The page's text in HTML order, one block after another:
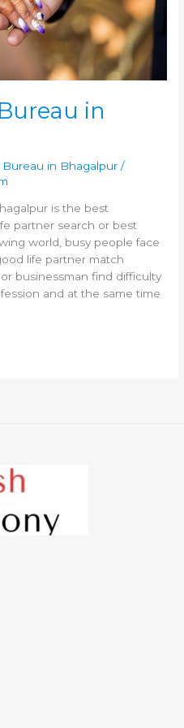
in
Bureau in Bhagalpur /
is the best
partner search or best
world, busy people face
life partner match
businessman find difficulty
and at the same time